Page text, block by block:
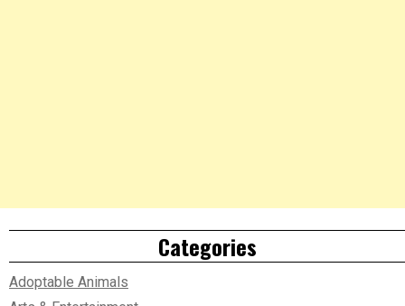
Categories
Adoptable Animals